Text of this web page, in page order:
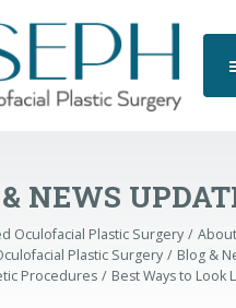
NEWS
Oculofacial Plastic Surgery
About
Plastic Surgery
Blog &
Procedures Best Ways to Look